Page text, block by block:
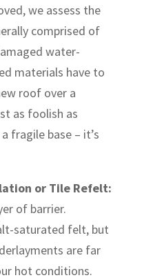
we assess the
comprised of
water-
materials have to
roof over a
as foolish as
fragile base – it’s
or Tile Refelt:
of barrier.
saturated felt, but
are far
hot conditions.